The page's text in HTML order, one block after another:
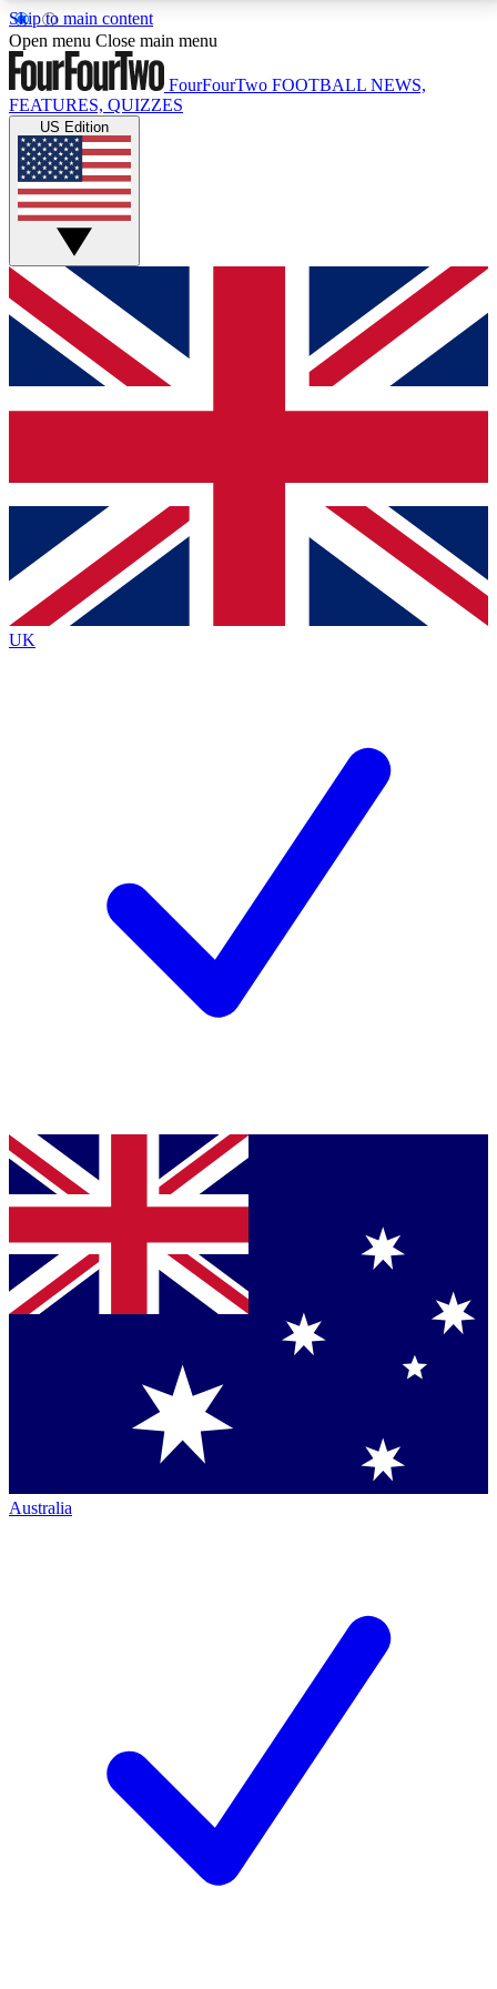
Skip to main content
17
MEMBER FEATURESACCESS AVAILABLE
Live Q&A Sessions
Weekly interactive sessions
GET CLUB ACCESS QUICK
For the quickest way to join, simply enter your email
below and get access. We will send a confirmation
and sign you up to our newsletter to keep you
Contact me with news and offers from other Future
brands
By submitting your information you agree to the Terms & Conditionsand
Privacy
Policyand are aged 16 or over.
Open menu Close main menu
FourFourTwo FOOTBALL NEWS,
FEATURES, QUIZZES
US Edition
UK
Australia